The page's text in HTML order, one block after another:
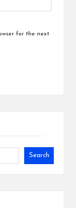
for the next
Search